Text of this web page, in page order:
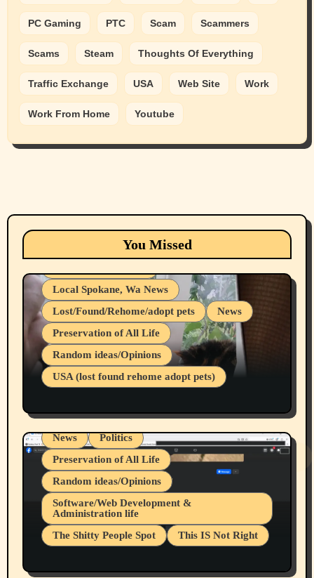
PC Gaming PTC Scam Scammers
Scams Steam Thoughts Of Everything
Traffic Exchange USA Web Site Work
Work From Home Youtube
You Missed
Animals Cats
dogs
Local Spokane, Wa News
Lost/Found/Rehome/adopt pets
News
Preservation of All Life
Random ideas/Opinions
USA (lost found rehome adopt pets)
Belief Systems
Businesses/Products reviews
Local Spokane, Wa News
Mental Health
News
Politics
Preservation of All Life
Random ideas/Opinions
Software/Web Development &
Administration life
The Shitty People Spot
This IS Not Right
Snowflake Messaged Me Hate Speech The
Belief Systems
Businesses/Products reviews
Grifter Hunters
Health & Well Being